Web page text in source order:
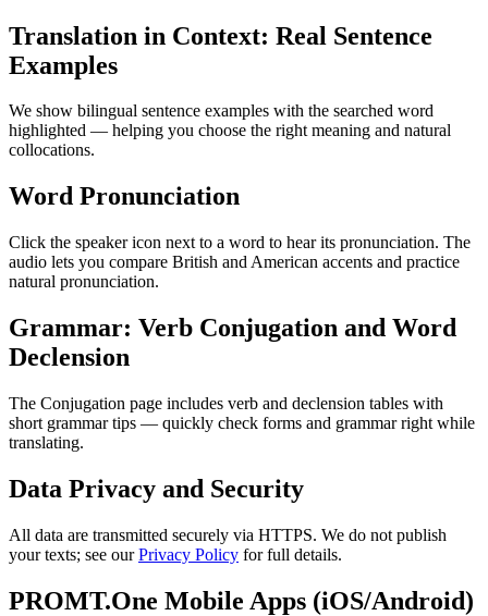
Translation in Context: Real Sentence
Examples
We show bilingual sentence examples with the searched word
highlighted — helping you choose the right meaning and natural
collocations.
Word Pronunciation
Click the speaker icon next to a word to hear its pronunciation. The
audio lets you compare British and American accents and practice
natural pronunciation.
Grammar: Verb Conjugation and Word
Declension
The Conjugation page includes verb and declension tables with
short grammar tips — quickly check forms and grammar right while
translating.
Data Privacy and Security
All data are transmitted securely via HTTPS. We do not publish
your texts; see ourPrivacy Policy for full details.
PROMT.One Mobile Apps (iOS/Android)